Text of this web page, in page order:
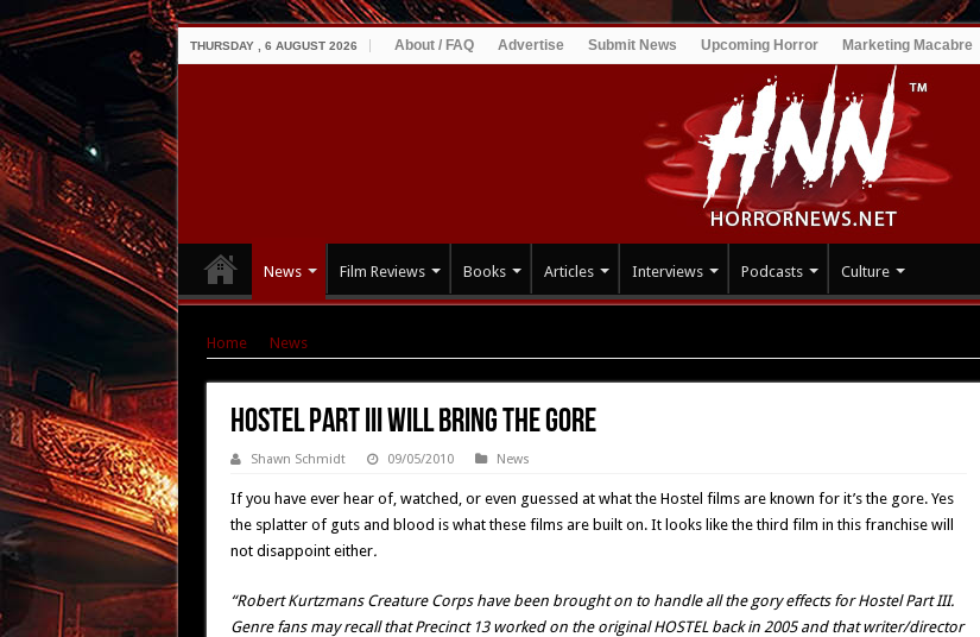
THURSDAY , 6 AUGUST 2026 About / FAQ Advertise Submit News Upcoming Horror Marketing Macabre
News Film Reviews Books Articles Interviews Podcasts Culture
Home News
Hostel Part III Will Bring the Gore
Shawn Schmidt 09/05/2010 News
If you have ever hear of, watched, or even guessed at what the Hostel films are known for it’s the gore. Yes
the splatter of guts and blood is what these films are built on. It looks like the third film in this franchise will
not disappoint either.
“Robert Kurtzmans Creature Corps have been brought on to handle all the gory effects for Hostel Part III.
Genre fans may recall that Precinct 13 worked on the original HOSTEL back in 2005 and that writer/director